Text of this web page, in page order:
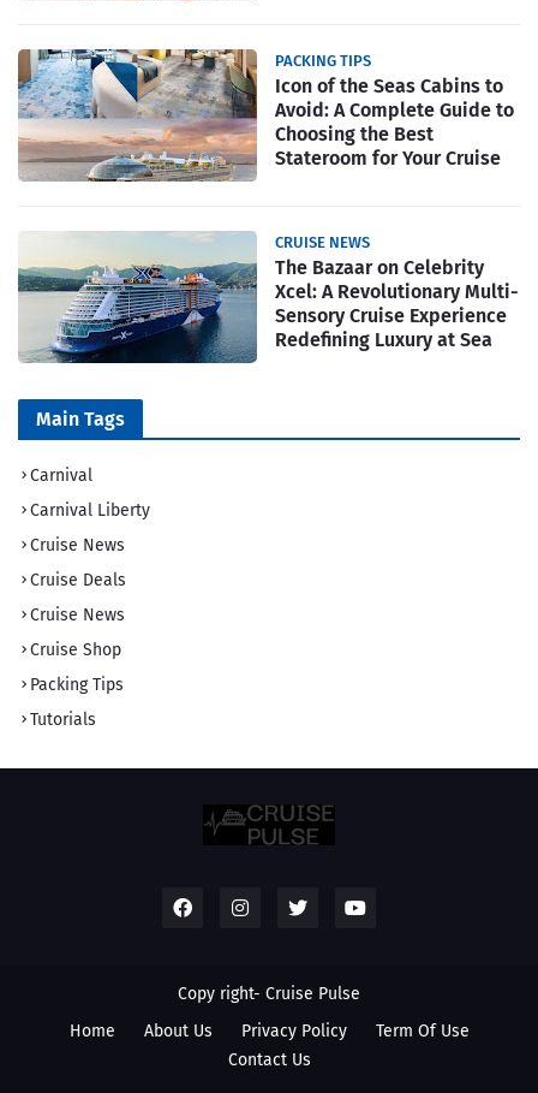
PACKING TIPS
Icon of the Seas Cabins to
Avoid: A Complete Guide to
Choosing the Best
Stateroom for Your Cruise
CRUISE NEWS
The Bazaar on Celebrity
Xcel: A Revolutionary Multi-
Sensory Cruise Experience
Redefining Luxury at Sea
Main Tags
Carnival
Carnival Liberty
Cruise News
Cruise Deals
Cruise News
Cruise Shop
Packing Tips
Tutorials
Copy right- Cruise Pulse
Home
About Us Privacy Policy
Term Of Use
Contact Us